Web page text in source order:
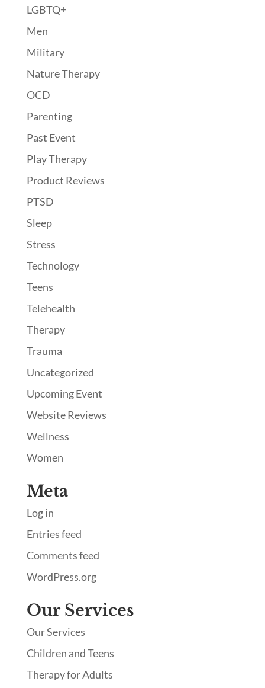
LGBTQ+
Men
Military
Nature Therapy
OCD
Parenting
Past Event
Play Therapy
Product Reviews
PTSD
Sleep
Stress
Technology
Teens
Telehealth
Therapy
Trauma
Uncategorized
Upcoming Event
Website Reviews
Wellness
Women
Meta
Log in
Entries feed
Comments feed
WordPress.org
Our Services
Our Services
Children and Teens
Therapy for Adults